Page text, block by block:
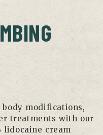
modifications,
treatments with our
lidocaine cream